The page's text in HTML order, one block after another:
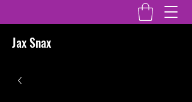
Jax Snax